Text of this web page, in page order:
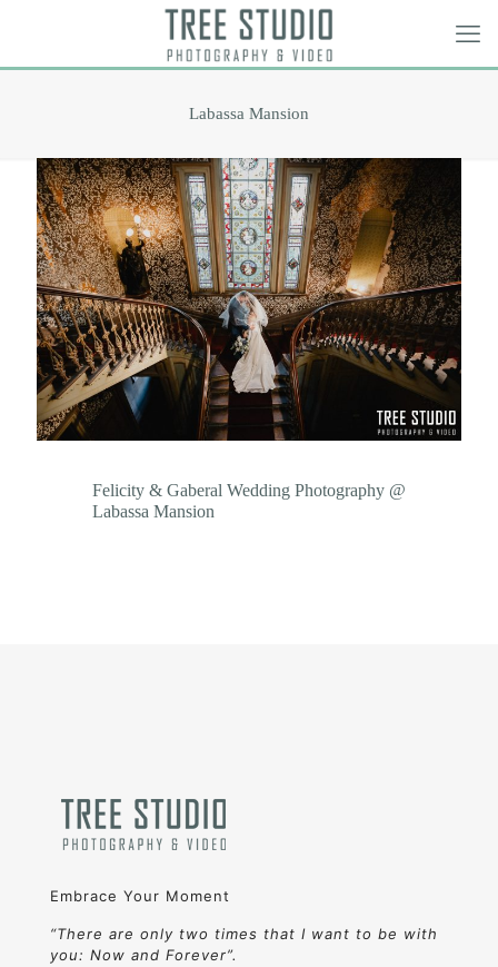
Labassa Mansion
Felicity & Gaberal Wedding Photography @
Labassa Mansion
Embrace Your Moment
“There are only two times that I want to be with
you: Now and Forever”.